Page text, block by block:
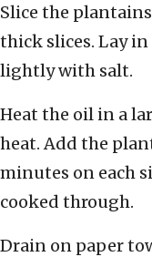
Slice the
thick slices. Lay
lightly with salt.
Heat the oil in a
heat. Add the
minutes on each
cooked through.
Drain on paper